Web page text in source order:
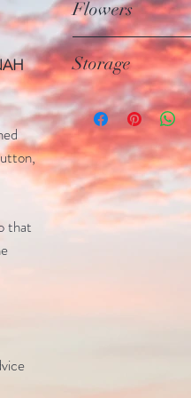
that
planted, it
no waste
Agency) tested and
are Non-GMO
Flowers
The wildflower
Catchfly, Clarkia,
Alyssum, Blacked
Storage
Store in a cool, dry
rates for as long as
results, the card
months/2-years